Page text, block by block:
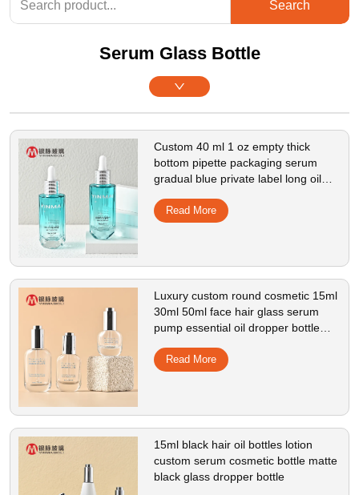
Search
Serum Glass Bottle
Custom 40 ml 1 oz empty thick
bottom pipette packaging serum
gradual blue private label long oil
Read More
Luxury custom round cosmetic 15ml
30ml 50ml face hair glass serum
pump essential oil dropper bottle
Read More
15ml black hair oil bottles lotion
custom serum cosmetic bottle matte
black glass dropper bottle